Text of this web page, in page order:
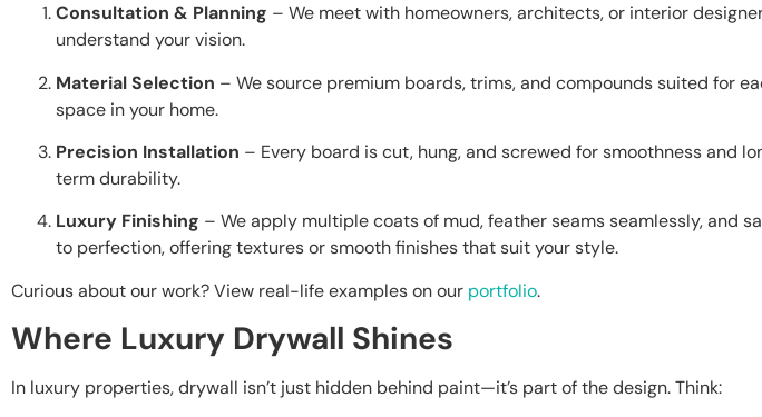
Consultation & Planning – We meet with homeowners, architects, or interior
understand your vision.
Material Selection – We source premium boards, trims, and compounds suited for
space in your home.
Precision Installation – Every board is cut, hung, and screwed for smoothness and
term durability.
Luxury Finishing – We apply multiple coats of mud, feather seams seamlessly, and
to perfection, offering textures or smooth finishes that suit your style.
Curious about our work? View real-life examples on our portfolio.
Where Luxury Drywall Shines
In luxury properties, drywall isn’t just hidden behind paint—it’s part of the design. Think: